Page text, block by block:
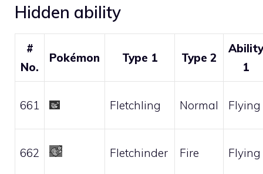
Hidden ability
#
No.
Pokémon Type 1 Type 2
Ability
1
661 Fletchling Normal Flying
662 Fletchinder Fire Flying